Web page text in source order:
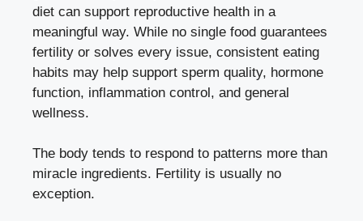
diet can support reproductive health in a
meaningful way. While no single food guarantees
fertility or solves every issue, consistent eating
habits may help support sperm quality, hormone
function, inflammation control, and general
wellness.
The body tends to respond to patterns more than
miracle ingredients. Fertility is usually no
exception.